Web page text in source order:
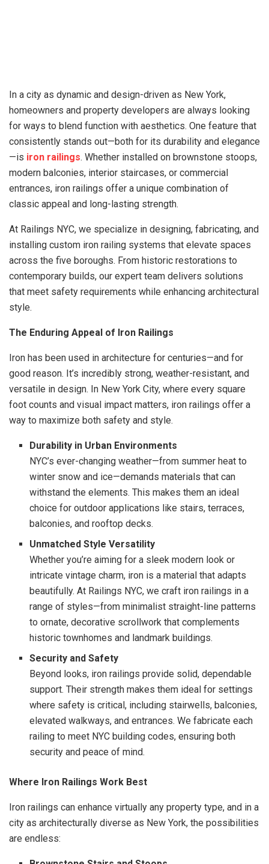
In a city as dynamic and design-driven as New York,
homeowners and property developers are always looking
for ways to blend function with aesthetics. One feature that
consistently stands out—both for its durability and elegance
—is iron railings. Whether installed on brownstone stoops,
modern balconies, interior staircases, or commercial
entrances, iron railings offer a unique combination of
classic appeal and long-lasting strength.
At Railings NYC, we specialize in designing, fabricating, and
installing custom iron railing systems that elevate spaces
across the five boroughs. From historic restorations to
contemporary builds, our expert team delivers solutions
that meet safety requirements while enhancing architectural
style.
The Enduring Appeal of Iron Railings
Iron has been used in architecture for centuries—and for
good reason. It’s incredibly strong, weather-resistant, and
versatile in design. In New York City, where every square
foot counts and visual impact matters, iron railings offer a
way to maximize both safety and style.
Durability in Urban Environments
NYC’s ever-changing weather—from summer heat to
winter snow and ice—demands materials that can
withstand the elements. This makes them an ideal
choice for outdoor applications like stairs, terraces,
balconies, and rooftop decks.
Unmatched Style Versatility
Whether you’re aiming for a sleek modern look or
intricate vintage charm, iron is a material that adapts
beautifully. At Railings NYC, we craft iron railings in a
range of styles—from minimalist straight-line patterns
to ornate, decorative scrollwork that complements
historic townhomes and landmark buildings.
Security and Safety
Beyond looks, iron railings provide solid, dependable
support. Their strength makes them ideal for settings
where safety is critical, including stairwells, balconies,
elevated walkways, and entrances. We fabricate each
railing to meet NYC building codes, ensuring both
security and peace of mind.
Where Iron Railings Work Best
Iron railings can enhance virtually any property type, and in a
city as architecturally diverse as New York, the possibilities
are endless: